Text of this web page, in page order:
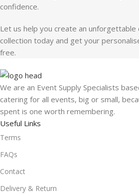
confidence.
Let us help you create an
collection today and get your
free.
We are an Event Supply Specialists
catering for all events, big or small,
spent is one worth remembering.
Useful Links
Terms
FAQs
Contact
Delivery & Return